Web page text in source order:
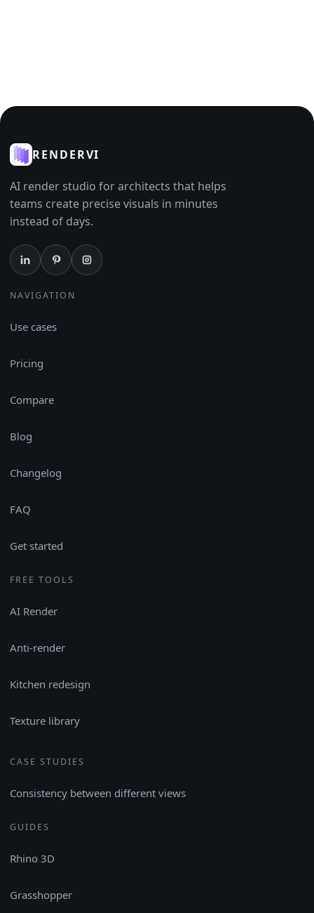
RENDERVI
AI render studio for architects that helps
teams create precise visuals in minutes
instead of days.
NAVIGATION
Use cases
Pricing
Compare
Blog
Changelog
FAQ
Get started
FREE TOOLS
AI Render
Anti-render
Kitchen redesign
Texture library
CASE STUDIES
Consistency between different views
GUIDES
Rhino 3D
Grasshopper